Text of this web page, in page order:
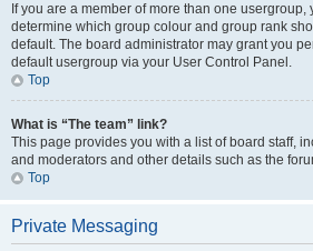
If you are a member of more than one usergroup,
determine which group colour and group rank
default. The board administrator may grant you
default usergroup via your User Control Panel.
Top
What is “The team” link?
This page provides you with a list of board staff,
and moderators and other details such as the
Top
Private Messaging